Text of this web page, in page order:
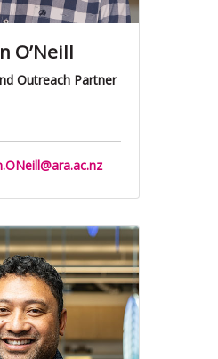
O’Neill
Outreach Partner